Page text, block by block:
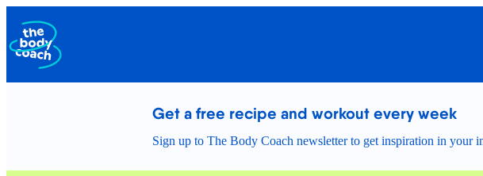
Get a free recipe and workout every week
Sign up to The Body Coach newsletter to get inspiration in your